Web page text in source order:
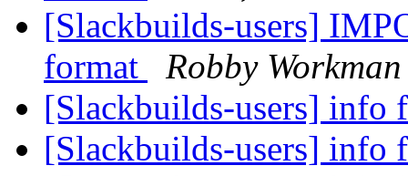
[Slackbuilds-users]
format
Robby Workman
[Slackbuilds-users] info
[Slackbuilds-users] info